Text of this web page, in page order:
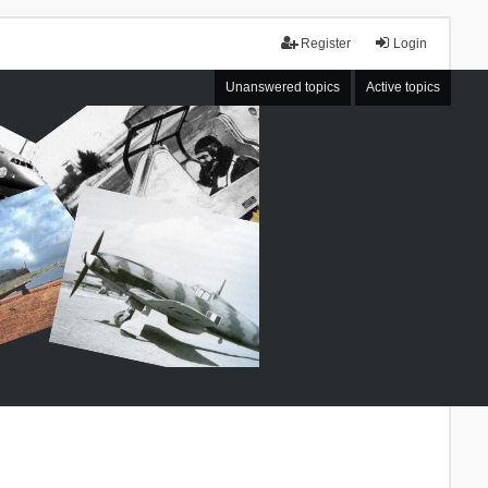
Login
Register
Unanswered topics Active topics